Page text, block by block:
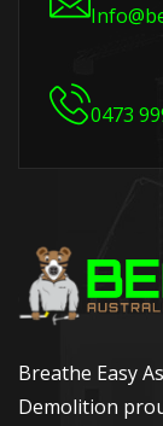
0473
Breathe Easy
Demolition